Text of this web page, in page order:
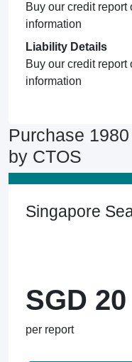
Buy our credit
information
Liability Details
Buy our credit
information
Purchase
by CTOS
Singapore
SGD 20
per report